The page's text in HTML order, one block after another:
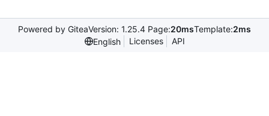
Powered by GiteaVersion: 1.25.4 Page:20msTemplate:2ms
English
Licenses API